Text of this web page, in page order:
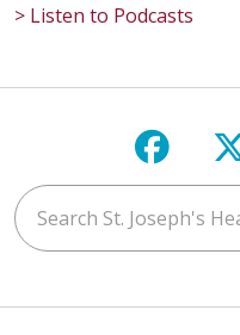
> Listen to Podcasts
Search St. Joseph's